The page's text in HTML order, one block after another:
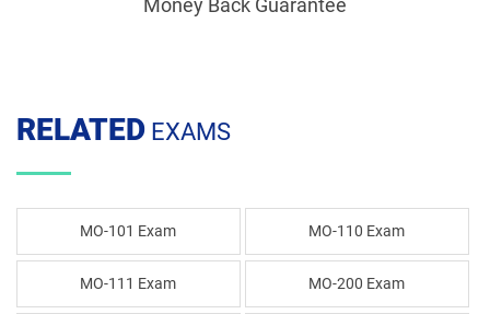
Money Back Guarantee
RELATED EXAMS
MO-101 Exam MO-110 Exam
MO-111 Exam MO-200 Exam